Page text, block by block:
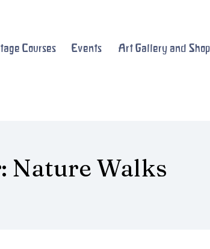
Courses Events Art Gallery and Shop
Nature Walks